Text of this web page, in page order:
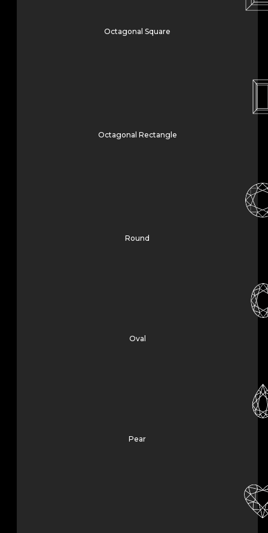
Octagonal Square
Octagonal Rectangle
Round
Oval
Pear